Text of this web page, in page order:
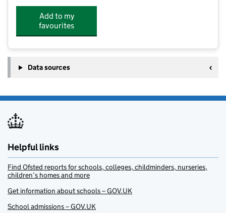
Add to my
favourites
Data sources
Helpful links
Find Ofsted reports for schools, colleges, childminders, nurseries,
children’s homes and more
Get information about schools – GOV.UK
School admissions – GOV.UK